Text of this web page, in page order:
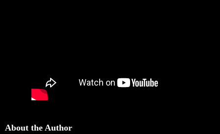
About the Author